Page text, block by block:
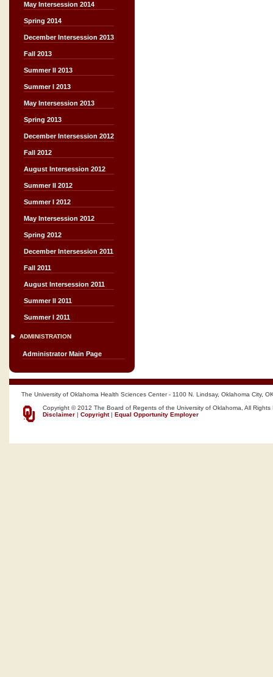
May Intersession 2014
Spring 2014
December Intersession 2013
Fall 2013
Summer II 2013
Summer I 2013
May Intersession 2013
Spring 2013
December Intersession 2012
Fall 2012
August Intersession 2012
Summer II 2012
Summer I 2012
May Intersession 2012
Spring 2012
December Intersession 2011
Fall 2011
August Intersession 2011
Summer II 2011
Summer I 2011
ADMINISTRATION
Administrator Main Page
The University of Oklahoma Health Sciences Center - 1100 N. Lindsay, Oklahoma City,
Copyright © 2012 The Board of Regents of the University of Oklahoma, All Rights
Disclaimer | Copyright| Equal Opportunity Employer